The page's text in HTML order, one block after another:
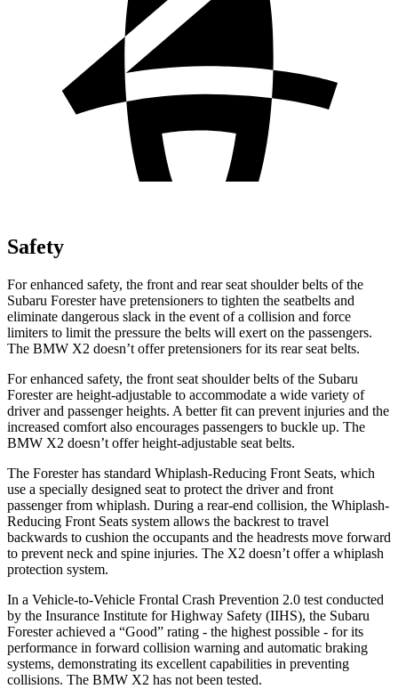
Safety
For enhanced safety, the front and rear seat shoulder belts of the
Subaru Foresterhave pretensioners to tighten the seatbelts and
eliminate dangerous slack in the event of a collision and force
limiters to limit the pressure the belts will exert on the passengers.
The BMW X2 doesn’t offer pretensioners for its rear seat belts.
For enhanced safety, the front seat shoulder belts of the Subaru
Forester are height-adjustable to accommodate a wide variety of
driver and passenger heights. A better fit can prevent injuries and the
increased comfort also encourages passengers to buckle up. The
BMW X2 doesn’t offer height-adjustable seat belts.
The Forester has standard Whiplash-Reducing Front Seats, which
use a specially designed seat to protect the driver and front
passenger from whiplash. During a rear-end collision, the Whiplash-
Reducing Front Seats system allows the backrest to travel
backwards to cushion the occupants and the headrests move forward
to prevent neck and spine injuries. The X2 doesn’t offer a whiplash
protection system.
In a Vehicle-to-Vehicle Frontal Crash Prevention 2.0 test conducted
by the Insurance Institute for Highway Safety (IIHS), the Subaru
Forester achieved a “Good” rating - the highest possible - for its
performance in forward collision warning and automatic braking
systems, demonstrating its excellent capabilities in preventing
collisions. The BMW X2 has not been tested.